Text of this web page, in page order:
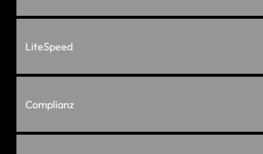
LiteSpeed
Complianz